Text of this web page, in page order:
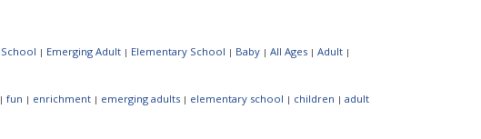
School | Emerging Adult | Elementary School | Baby | All Ages | Adult |
| fun | enrichment | emerging adults | elementary school | children | adult